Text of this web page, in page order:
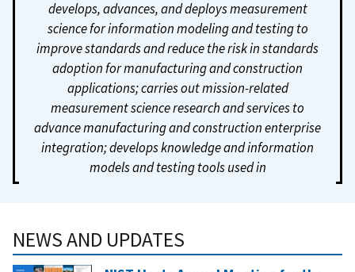
develops, advances, and deploys measurement
science for information modeling and testing to
improve standards and reduce the risk in standards
adoption for manufacturing and construction
applications; carries out mission-related
measurement science research and services to
advance manufacturing and construction enterprise
integration; develops knowledge and information
models and testing tools used in
NEWS AND UPDATES